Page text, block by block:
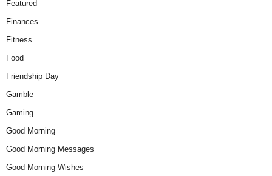
Featured
Finances
Fitness
Food
Friendship Day
Gamble
Gaming
Good Morning
Good Morning Messages
Good Morning Wishes